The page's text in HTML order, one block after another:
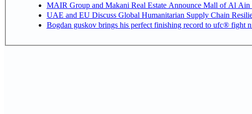
MAIR Group and Makani Real Estate Announce Mall of Al Ain
UAE and EU Discuss Global Humanitarian Supply Chain
Bogdan guskov brings his perfect finishing record to ufc® fight